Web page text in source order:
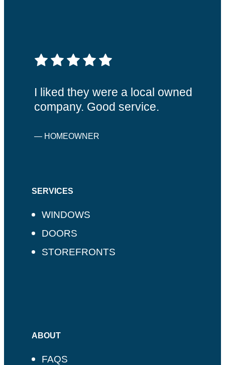
5 out of 5 stars
I liked they were a local owned
company. Good service.
— HOMEOWNER
SERVICES
WINDOWS
DOORS
STOREFRONTS
ABOUT
FAQS